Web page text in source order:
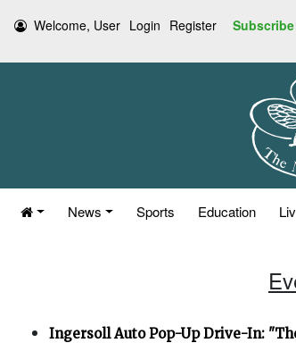
Welcome, User Login Register Subscribe
News Sports Education
Ingersoll Auto Pop-Up Drive-In: